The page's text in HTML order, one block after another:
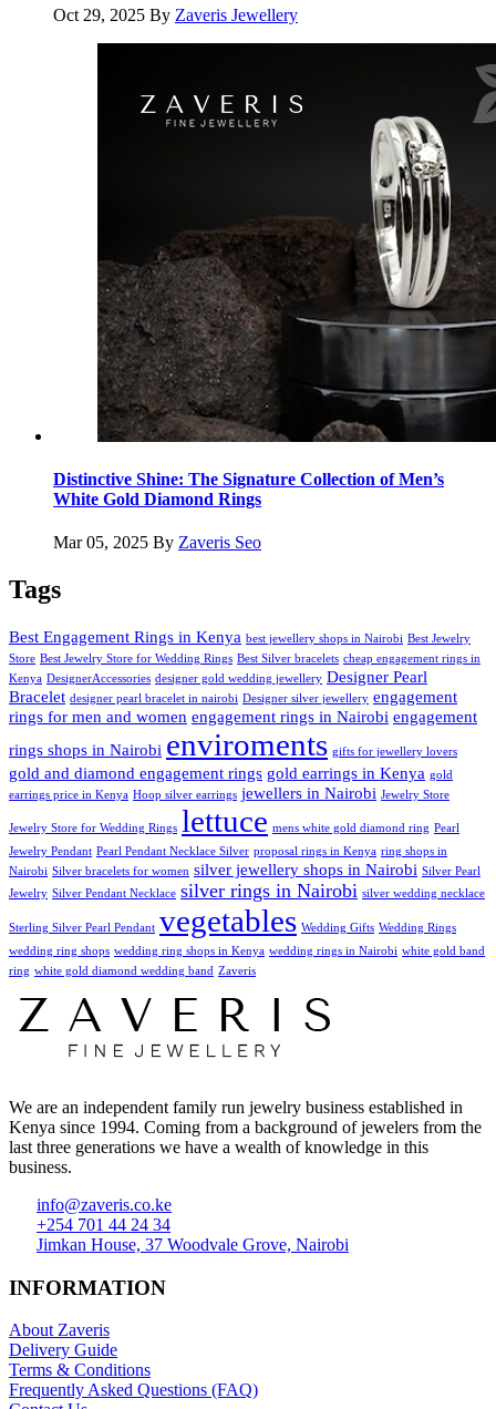
Oct 29, 2025 By Zaveris Jewellery
Distinctive Shine: The Signature Collection of Men’s
White Gold Diamond Rings
Mar 05, 2025 By Zaveris Seo
Tags
Best Engagement Rings in Kenya best jewellery shops in Nairobi Best Jewelry
Store Best Jewelry Store for Wedding Rings Best Silver bracelets cheap engagement rings in
Kenya DesignerAccessories designer gold wedding jewellery Designer Pearl
Bracelet designer pearl bracelet in nairobi Designer silver jewellery engagement
rings for men and women engagement rings in Nairobi engagement
rings shops in Nairobi enviroments gifts for jewellery lovers
gold and diamond engagement rings gold earrings in Kenya gold
earrings price in Kenya Hoop silver earrings jewellers in Nairobi Jewelry Store
Jewelry Store for Wedding Rings lettuce mens white gold diamond ring Pearl
Jewelry Pendant Pearl Pendant Necklace Silver proposal rings in Kenya ring shops in
Nairobi Silver bracelets for women silver jewellery shops in Nairobi Silver Pearl
Jewelry Silver Pendant Necklace silver rings in Nairobi silver wedding necklace
Sterling Silver Pearl Pendant vegetables Wedding Gifts Wedding Rings
wedding ring shops wedding ring shops in Kenya wedding rings in Nairobi white gold band
ring white gold diamond wedding band Zaveris
We are an independent family run jewelry business established in
Kenya since 1994. Coming from a background of jewelers from the
last three generations we have a wealth of knowledge in this
business.
info@zaveris.co.ke
+254 701 44 24 34
Jimkan House, 37 Woodvale Grove, Nairobi
INFORMATION
About Zaveris
Delivery Guide
Terms & Conditions
Frequently Asked Questions (FAQ)